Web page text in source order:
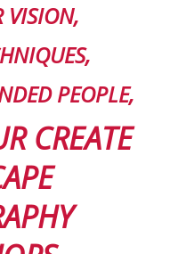
VISION,
PEOPLE,
CREATE